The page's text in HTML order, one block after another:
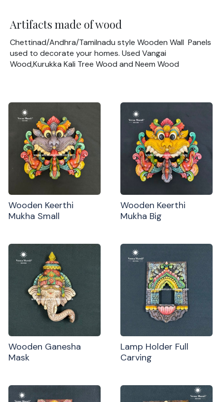
Artifacts made of wood
Chettinad/Andhra/Tamilnadu style Wooden Wall Panels
used to decorate your homes. Used Vangai
Wood,Kurukka Kali Tree Wood and Neem Wood
Wooden Keerthi
Mukha Small
Wooden Keerthi
Mukha Big
Wooden Ganesha
Mask
Lamp Holder Full
Carving